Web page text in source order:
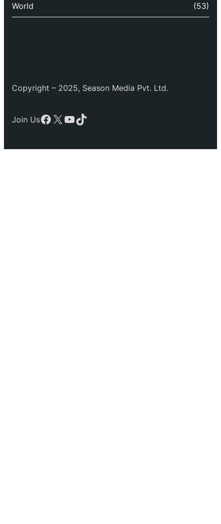
World (53)
Copyright – 2025, Season Media Pvt. Ltd.
Join UsFacebook
X YouTube
TikTok